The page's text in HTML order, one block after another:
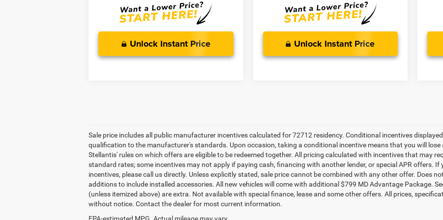
Unlock Instant Price Unlock Instant Price
Sale price includes all public manufacturer incentives calculated for 72712 residency. Conditional incentives
qualification to the manufacturer's standards. Upon occasion, taking a conditional incentive means that you will
Stellantis' rules on which offers are eligible to be redeemed together. All pricing calculated with incentives that may
standard rates; some incentives may not apply if paying cash, financing with another lender, or special APR offers. If
incentives, please call us directly. Unless explicitly stated, sale price cannot be combined with any other offer. Does
additions to include installed accessories. All new vehicles will come with additional $799 MD Advantage Package.
(unless itemized above) are extra. Not available with special finance, lease and some other offers. All prices,
without notice. Contact the dealer for most current information.